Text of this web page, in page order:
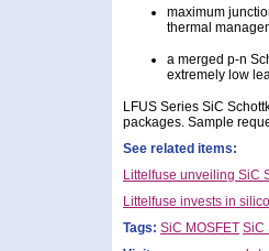
maximum
thermal
a merged p-n
extremely low
LFUS Series SiC
packages. Sample
See related items:
Littelfuse unveiling SiC
Littelfuse invests in
Tags: SiC MOSFET SiC